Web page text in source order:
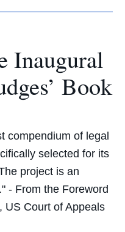
Inaugural
Book
compendium of legal
selected for its
project is an
- From the Foreword
US Court of Appeals